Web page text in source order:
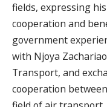
fields, expressing
cooperation and
government
with Njoya
Transport, and
cooperation